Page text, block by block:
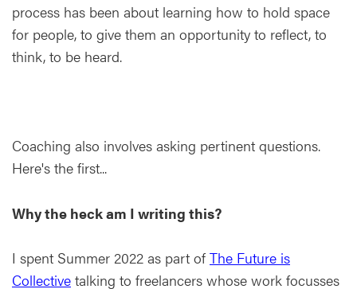
process has been about learning how to hold space
for people, to give them an opportunity to reflect, to
think, to be heard.
Coaching also involves asking pertinent questions.
Here's the first...
Why the heck am I writing this?
I spent Summer 2022 as part ofThe Future is
Collective talking to freelancers whose work focusses